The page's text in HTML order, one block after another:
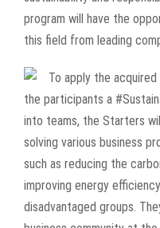
program will have the
this field from leading
To apply the acquired
the participants a
into teams, the Starters
solving various business
such as reducing the
improving energy
disadvantaged groups.